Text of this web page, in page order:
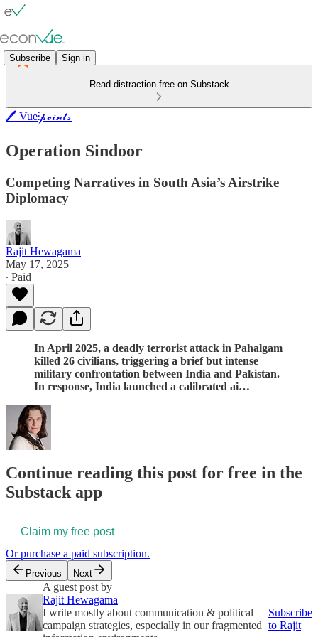
Subscribe Sign in
Read distraction-free on Substack
🖊️ Vue⫶𝓹𝓸𝓲𝓷𝓽𝓼
Operation Sindoor
Competing Narratives in South Asia’s Airstrike
Diplomacy
Rajit Hewagama
May 17, 2025
∙ Paid
In April 2025, a deadly terrorist attack in Pahalgam
killed 26 civilians, triggering a brief but intense
military confrontation between India and Pakistan.
In response, India launched a calibrated ai…
Continue reading this post for free in the
Substack app
Claim my free post
Or purchase a paid subscription.
Previous Next
A guest post by
Rajit Hewagama
I write mostly about communication & political
campaign strategies, especially in our fragmented
Subscribe
to Rajit